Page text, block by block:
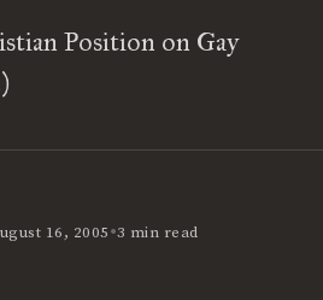
Position on Gay
16, 2005•3 min read